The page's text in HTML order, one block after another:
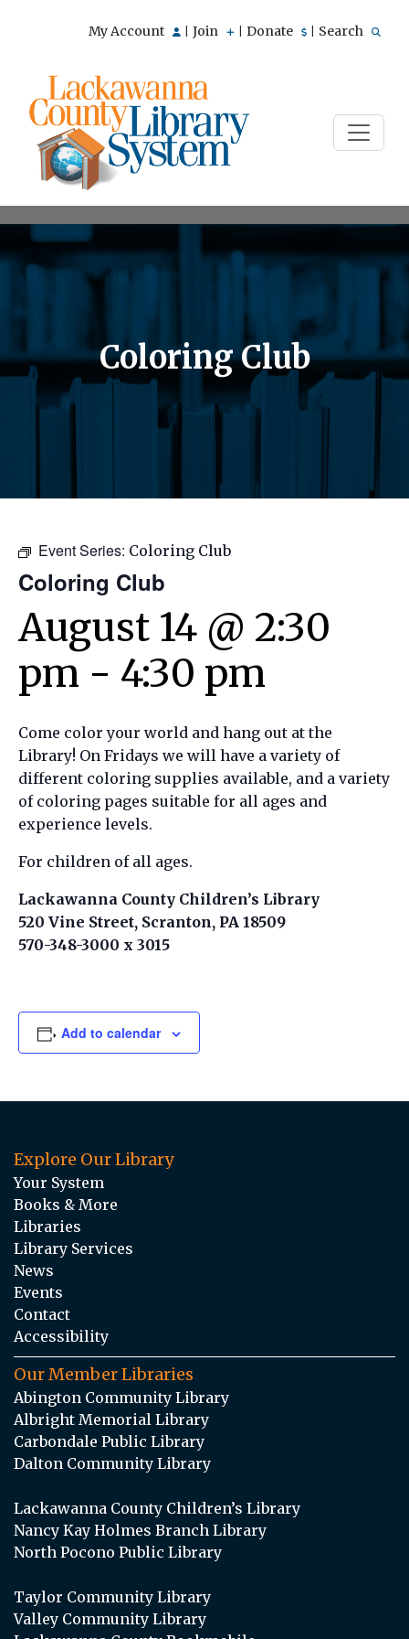
My Account Join Donate Search
Coloring Club
Event Series: Coloring Club
Coloring Club
August 14 @ 2:30
pm - 4:30 pm
Come color your world and hang out at the
Library! On Fridays we will have a variety of
different coloring supplies available, and a variety
of coloring pages suitable for all ages and
experience levels.
For children of all ages.
Lackawanna County Children’s Library
520 Vine Street, Scranton, PA 18509
570-348-3000 x 3015
Add to calendar
Explore Our Library
Your System
Books & More
Libraries
Library Services
News
Events
Contact
Accessibility
Our Member Libraries
Abington Community Library
Albright Memorial Library
Carbondale Public Library
Dalton Community Library
Lackawanna County Children’s Library
Nancy Kay Holmes Branch Library
North Pocono Public Library
Taylor Community Library
Valley Community Library